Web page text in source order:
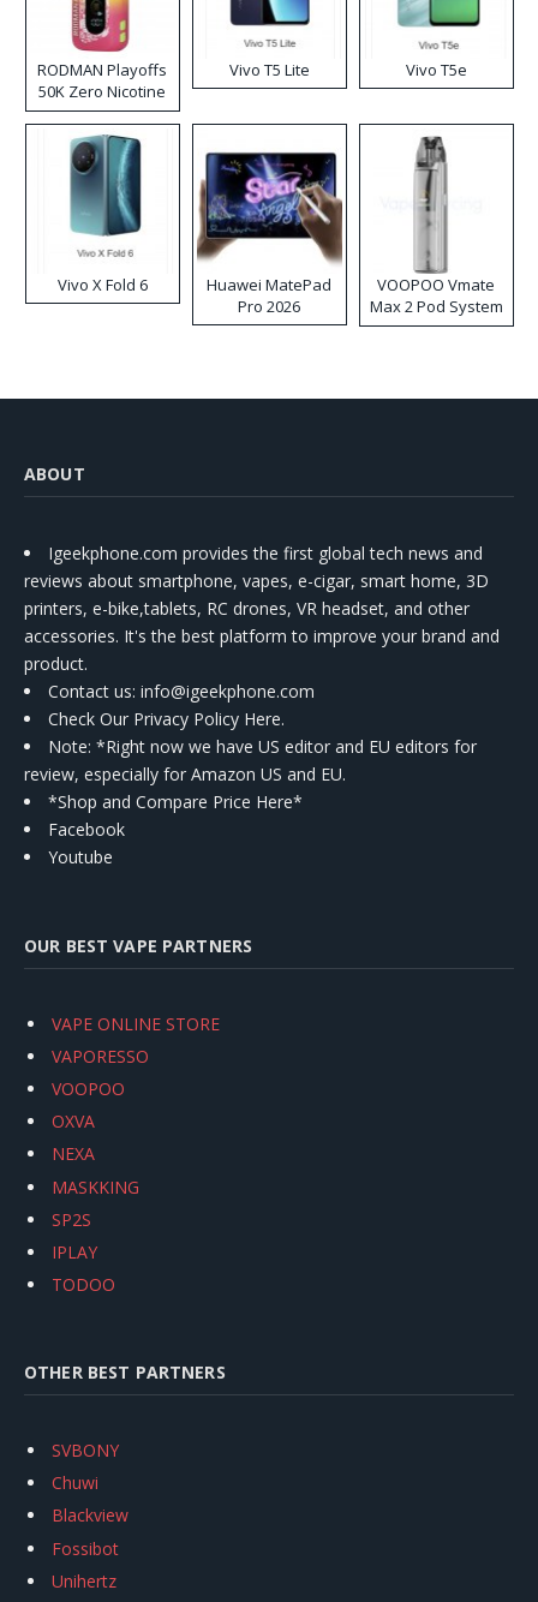
RODMAN Playoffs
50K Zero Nicotine
Disposable Vape
Vivo T5 Lite Vivo T5e
Vivo X Fold 6
Huawei MatePad
Pro 2026
VOOPOO Vmate
Max 2 Pod System
Kit
ABOUT
Igeekphone.com provides the first global tech news and
reviews about smartphone, vapes, e-cigar, smart home, 3D
printers, e-bike,tablets, RC drones, VR headset, and other
accessories. It's the best platform to improve your brand and
product.
Contact us: info@igeekphone.com
Check Our Privacy Policy Here.
Note: *Right now we have US editor and EU editors for
review, especially for Amazon US and EU.
*Shop and Compare Price Here*
Facebook
Youtube
OUR BEST VAPE PARTNERS
VAPE ONLINE STORE
VAPORESSO
VOOPOO
OXVA
NEXA
MASKKING
SP2S
IPLAY
TODOO
OTHER BEST PARTNERS
SVBONY
Chuwi
Blackview
Fossibot
Unihertz